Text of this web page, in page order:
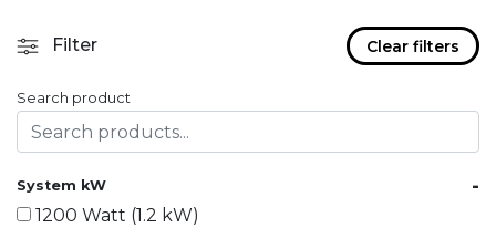
Filter Clear filters
Search product
System kW -
1200 Watt (1.2 kW)